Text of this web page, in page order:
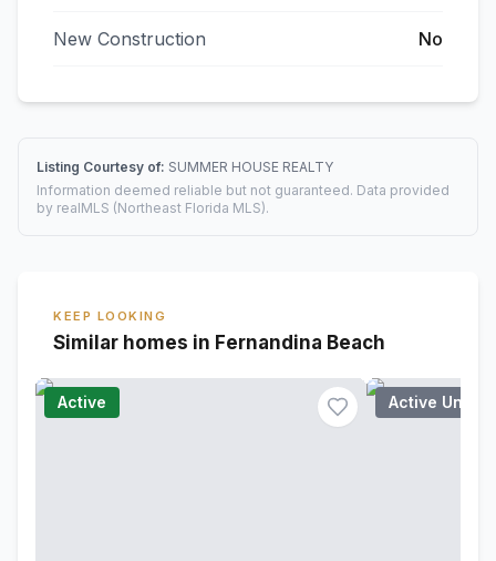
New Construction No
Listing Courtesy of: SUMMER HOUSE REALTY
Information deemed reliable but not guaranteed. Data provided
by realMLS (Northeast Florida MLS).
KEEP LOOKING
Similar homes in Fernandina Beach
Active Active Under